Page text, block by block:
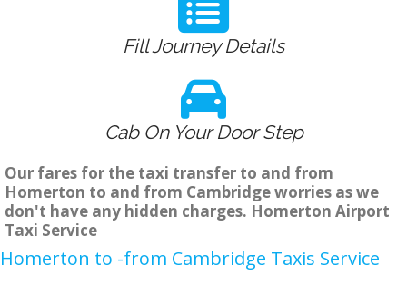
Fill Journey Details
Cab On Your Door Step
Our fares for the taxi transfer to and from
Homerton to and from Cambridge worries as we
don't have any hidden charges. Homerton Airport
Taxi Service
Homerton to -from Cambridge Taxis Service